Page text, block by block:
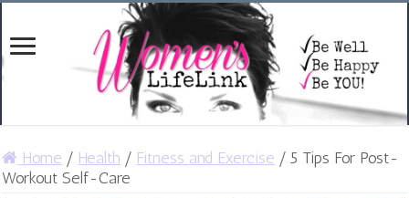
Home / Health / Fitness and Exercise / 5 Tips For Post-
Workout Self-Care